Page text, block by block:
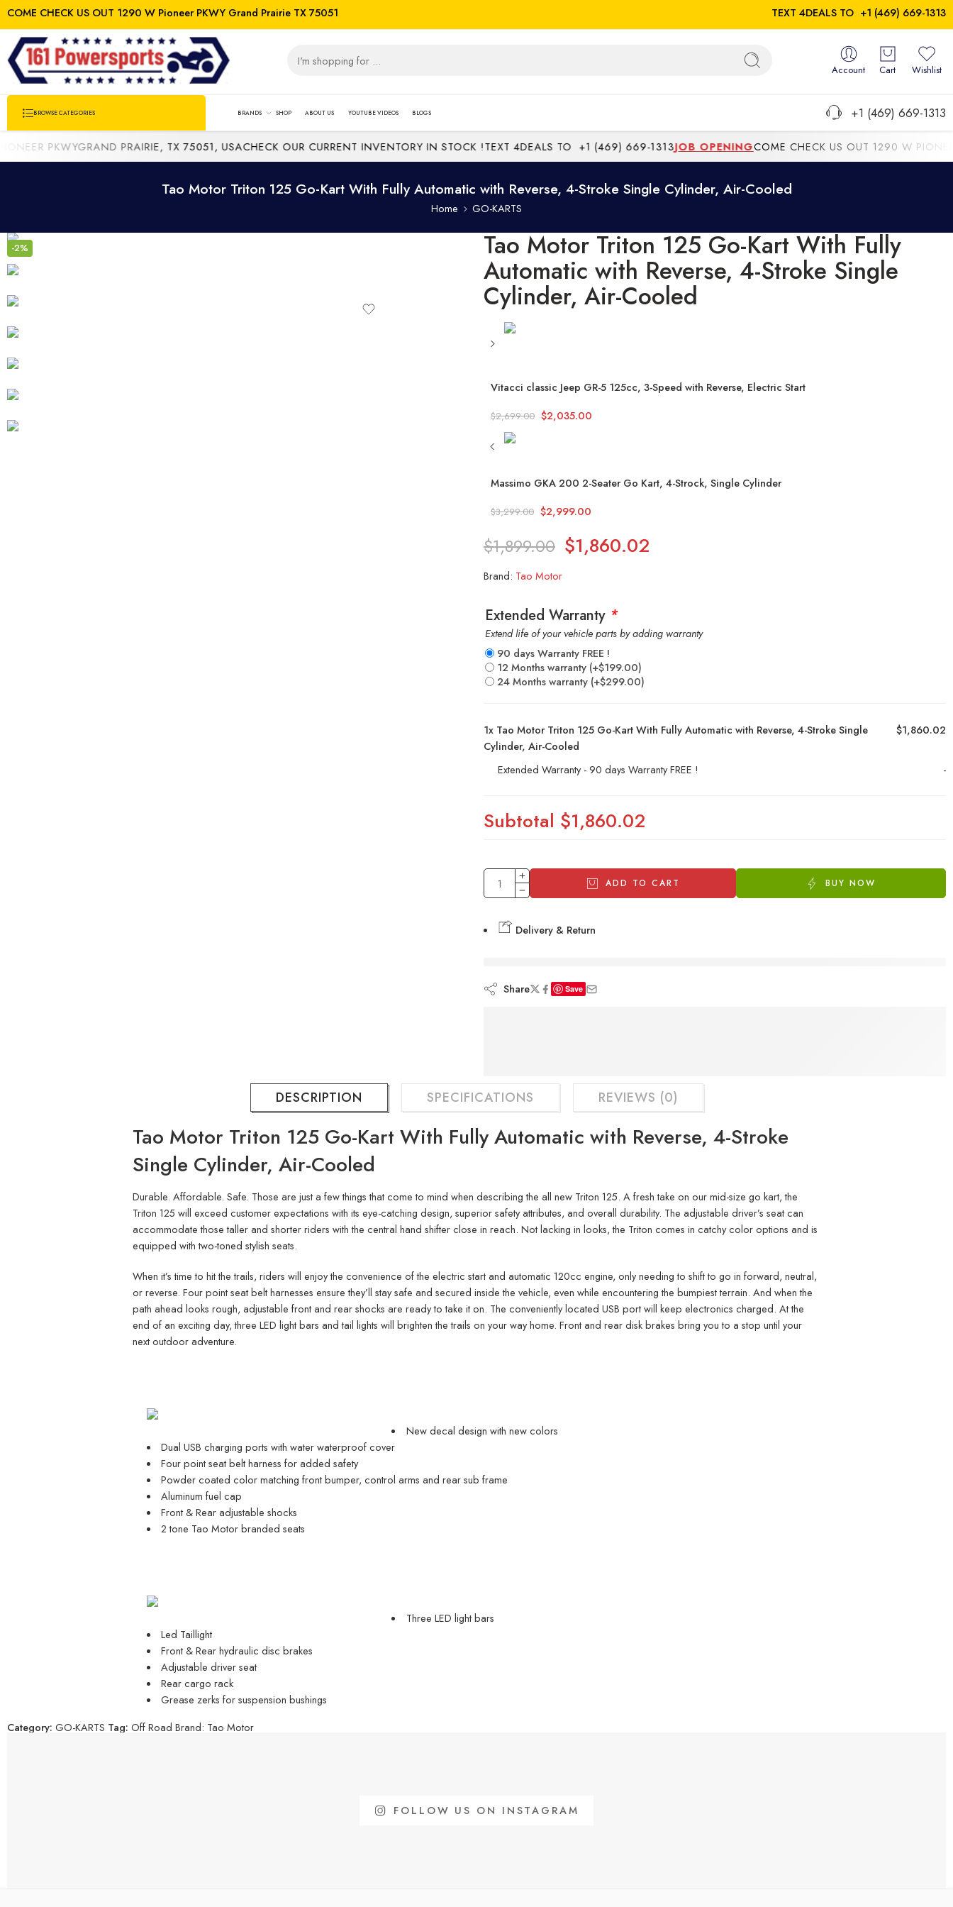
COME CHECK US OUT 1290 W Pioneer PKWY Grand Prairie TX 75051 TEXT 4DEALS TO +1 (469) 669-1313
Account Cart Wishlist
BROWSE CATEGORIES BRANDS SHOP ABOUT US YOUTUBE VIDEOS BLOGS +1 (469) 669-1313
PKWYGRAND PRAIRIE, TX 75051, USACHECK OUR CURRENT INVENTORY IN STOCK !TEXT 4DEALS TO +1 (469) 669-1313JOB OPENINGCOME CHECK US OUT 1290 W PIONEER
Tao Motor Triton 125 Go-Kart With Fully Automatic with Reverse, 4-Stroke Single Cylinder, Air-Cooled
Home GO-KARTS
-2% Tao Motor Triton 125 Go-Kart With Fully
Automatic with Reverse, 4-Stroke Single
Cylinder, Air-Cooled
Vitacci classic Jeep GR-5 125cc, 3-Speed with Reverse, Electric Start
$2,699.00 $2,035.00
Massimo GKA 200 2-Seater Go Kart, 4-Strock, Single Cylinder
$3,299.00 $2,999.00
$1,899.00 $1,860.02
Brand: Tao Motor
Extended Warranty *
Extend life of your vehicle parts by adding warranty
90 days Warranty FREE !
12 Months warranty (+$199.00)
24 Months warranty (+$299.00)
1x Tao Motor Triton 125 Go-Kart With Fully Automatic with Reverse, 4-Stroke Single
Cylinder, Air-Cooled
$1,860.02
Extended Warranty - 90 days Warranty FREE ! -
Subtotal $1,860.02
ADD TO CART BUY NOW
Delivery & Return
Share
Save
DESCRIPTION SPECIFICATIONS REVIEWS (0)
Tao Motor Triton 125 Go-Kart With Fully Automatic with Reverse, 4-Stroke
Single Cylinder, Air-Cooled
Durable. Affordable. Safe. Those are just a few things that come to mind when describing the all new Triton 125. A fresh take on our mid-size go kart, the
Triton 125 will exceed customer expectations with its eye-catching design, superior safety attributes, and overall durability. The adjustable driver’s seat can
accommodate those taller and shorter riders with the central hand shifter close in reach. Not lacking in looks, the Triton comes in catchy color options and is
equipped with two-toned stylish seats.
When it’s time to hit the trails, riders will enjoy the convenience of the electric start and automatic 120cc engine, only needing to shift to go in forward, neutral,
or reverse. Four point seat belt harnesses ensure they’ll stay safe and secured inside the vehicle, even while encountering the bumpiest terrain. And when the
path ahead looks rough, adjustable front and rear shocks are ready to take it on. The conveniently located USB port will keep electronics charged. At the
end of an exciting day, three LED light bars and tail lights will brighten the trails on your way home. Front and rear disk brakes bring you to a stop until your
next outdoor adventure.
New decal design with new colors
Dual USB charging ports with water waterproof cover
Four point seat belt harness for added safety
Powder coated color matching front bumper, control arms and rear sub frame
Aluminum fuel cap
Front & Rear adjustable shocks
2 tone Tao Motor branded seats
Three LED light bars
Led Taillight
Front & Rear hydraulic disc brakes
Adjustable driver seat
Rear cargo rack
Grease zerks for suspension bushings
Category: GO-KARTS Tag: Off Road Brand: Tao Motor
FOLLOW US ON INSTAGRAM